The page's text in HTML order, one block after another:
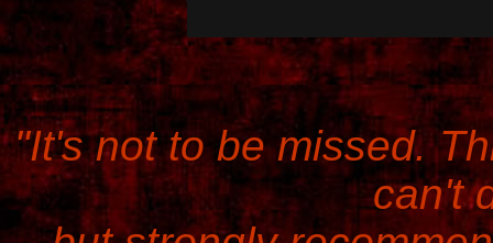
"It's not to be missed.
can't